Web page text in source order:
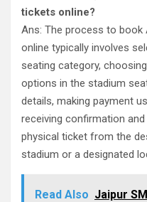
tickets online?
Ans: The process to book
online typically involves
seating category,
options in the stadium
details, making payment
receiving confirmation
physical ticket from the
stadium or a designated
Read Also Jaipur